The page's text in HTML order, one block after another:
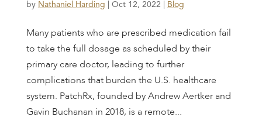
by Nathaniel Harding Oct 12, 2022 Blog
Many patients who are prescribed medication fail
to take the full dosage as scheduled by their
primary care doctor, leading to further
complications that burden the U.S. healthcare
system. PatchRx, founded by Andrew Aertker and
Gavin Buchanan in 2018, is a remote...